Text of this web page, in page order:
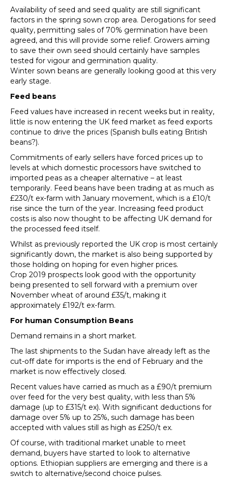
Availability of seed and seed quality are still significant
factors in the spring sown crop area. Derogations for seed
quality, permitting sales of 70% germination have been
agreed, and this will provide some relief. Growers aiming
to save their own seed should certainly have samples
tested for vigour and germination quality.
Winter sown beans are generally looking good at this very
early stage.
Feed beans
Feed values have increased in recent weeks but in reality,
little is now entering the UK feed market as feed exports
continue to drive the prices (Spanish bulls eating British
beans?).
Commitments of early sellers have forced prices up to
levels at which domestic processors have switched to
imported peas as a cheaper alternative – at least
temporarily. Feed beans have been trading at as much as
£230/t ex-farm with January movement, which is a £10/t
rise since the turn of the year. Increasing feed product
costs is also now thought to be affecting UK demand for
the processed feed itself.
Whilst as previously reported the UK crop is most certainly
significantly down, the market is also being supported by
those holding on hoping for even higher prices.
Crop 2019 prospects look good with the opportunity
being presented to sell forward with a premium over
November wheat of around £35/t, making it
approximately £192/t ex-farm.
For human Consumption Beans
Demand remains in a short market.
The last shipments to the Sudan have already left as the
cut-off date for imports is the end of February and the
market is now effectively closed.
Recent values have carried as much as a £90/t premium
over feed for the very best quality, with less than 5%
damage (up to £315/t ex). With significant deductions for
damage over 5% up to 25%, such damage has been
accepted with values still as high as £250/t ex.
Of course, with traditional market unable to meet
demand, buyers have started to look to alternative
options. Ethiopian suppliers are emerging and there is a
switch to alternative/second choice pulses.